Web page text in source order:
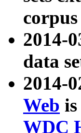
2014-
data
2014-
Web
WDC